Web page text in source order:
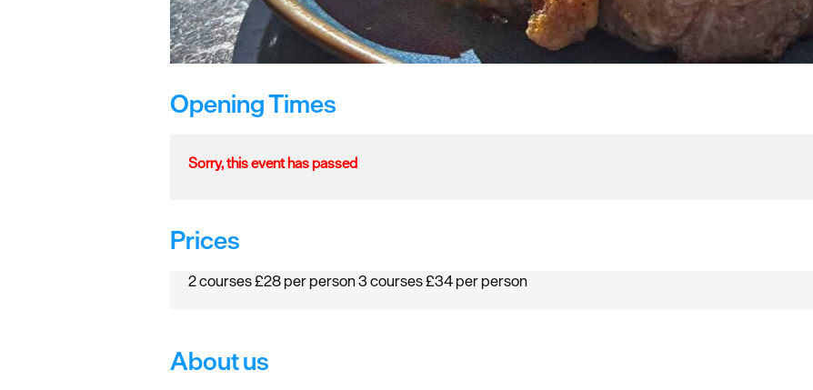
Opening Times
Sorry, this event has passed
Prices
2 courses £28 per person 3 courses £34 per person
About us